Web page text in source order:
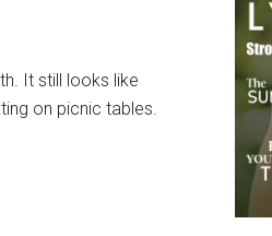
It still looks like
on picnic tables.